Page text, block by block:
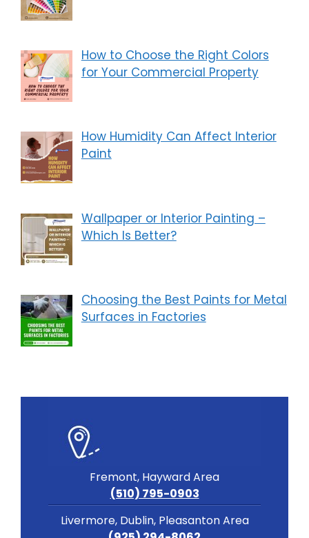
How to Choose the Right Colors
for Your Commercial Property
How Humidity Can Affect Interior
Paint
Wallpaper or Interior Painting –
Which Is Better?
Choosing the Best Paints for Metal
Surfaces in Factories
Fremont, Hayward Area
(510) 795-0903
Livermore, Dublin, Pleasanton Area